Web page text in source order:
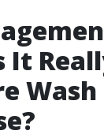
It
Wash